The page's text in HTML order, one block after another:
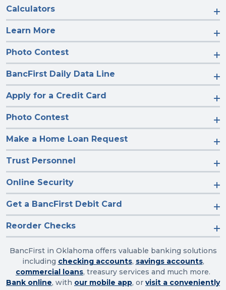
Calculators
Learn More
Photo Contest
BancFirst Daily Data Line
Apply for a Credit Card
Photo Contest
Make a Home Loan Request
Trust Personnel
Online Security
Get a BancFirst Debit Card
Reorder Checks
BancFirst in Oklahoma offers valuable banking solutions
including checking accounts, savings accounts,
commercial loans, treasury services and much more.
Bank online, with our mobile app, or visit a conveniently